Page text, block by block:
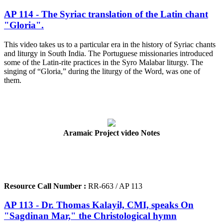
AP 114 - The Syriac translation of the Latin chant
"Gloria".
This video takes us to a particular era in the history of Syriac chants
and liturgy in South India. The Portuguese missionaries introduced
some of the Latin-rite practices in the Syro Malabar liturgy. The
singing of “Gloria,” during the liturgy of the Word, was one of
them.
Aramaic Project video Notes
Resource Call Number : RR-663 / AP 113
AP 113 - Dr. Thomas Kalayil, CMI, speaks On
"Sagdinan Mar," the Christological hymn